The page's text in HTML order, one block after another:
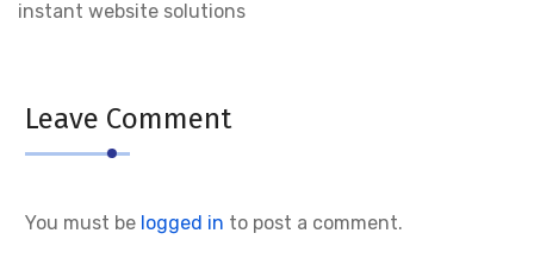
instant website solutions
Leave Comment
You must be logged in to post a comment.